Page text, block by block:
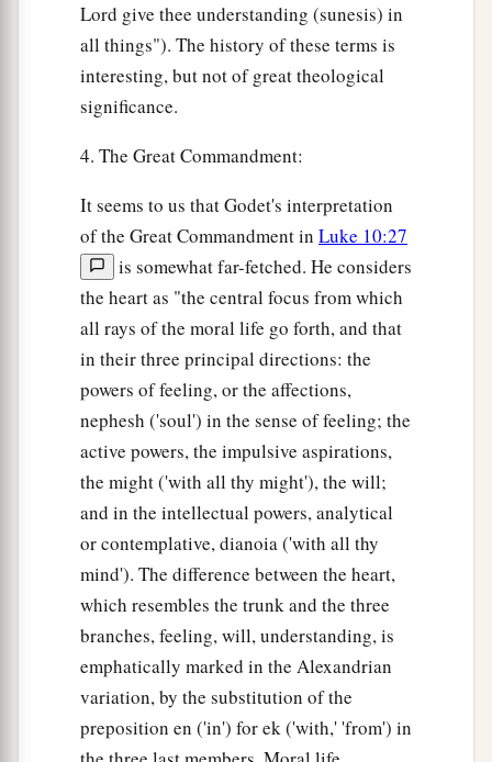
Lord give thee understanding (sunesis) in
all things"). The history of these terms is
interesting, but not of great theological
significance.
4. The Great Commandment:
It seems to us that Godet's interpretation
of the Great Commandment in Luke 10:27
is somewhat far-fetched. He considers
the heart as "the central focus from which
all rays of the moral life go forth, and that
in their three principal directions: the
powers of feeling, or the affections,
nephesh ('soul') in the sense of feeling; the
active powers, the impulsive aspirations,
the might ('with all thy might'), the will;
and in the intellectual powers, analytical
or contemplative, dianoia ('with all thy
mind'). The difference between the heart,
which resembles the trunk and the three
branches, feeling, will, understanding, is
emphatically marked in the Alexandrian
variation, by the substitution of the
preposition en ('in') for ek ('with,' 'from') in